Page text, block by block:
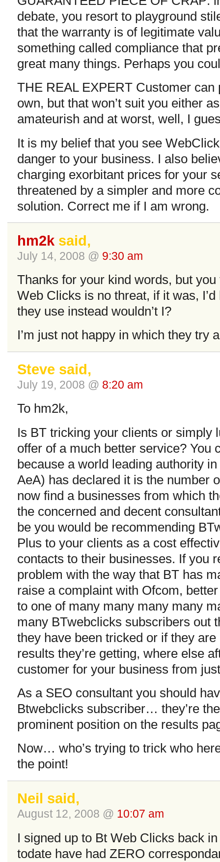
debate, you resort to playground
that the warranty is of legitimate
something called compliance that
great many things. Perhaps you
THE REAL EXPERT Customer
own, but that won’t suit you either
amateurish and at worst, well, I
It is my belief that you see
danger to your business. I also
charging exorbitant prices for your
threatened by a simpler and more
solution. Correct me if I am wrong.
hm2k said,
July 14, 2008 @ 9:30 am
Thanks for your kind words, but
Web Clicks is no threat, if it was,
they use instead wouldn’t I?
I’m just not happy in which they try
Steve said,
July 19, 2008 @ 8:20 am
To hm2k,
Is BT tricking your clients or simply
offer of a much better service? You
because a world leading authority
AeA) has declared it is the number
now find a businesses from which
the concerned and decent
be you would be recommending
Plus to your clients as a cost
contacts to their businesses. If you
problem with the way that BT has
raise a complaint with Ofcom,
to one of many many many many
many BTwebclicks subscribers out
they have been tricked or if they
results they’re getting, where else
customer for your business from
As a SEO consultant you should
Btwebclicks subscriber… they’re
prominent position on the results
Now… who’s trying to trick who
the point!
Neil said,
August 12, 2008 @ 10:07 am
I signed up to Bt Web Clicks back
todate have had ZERO